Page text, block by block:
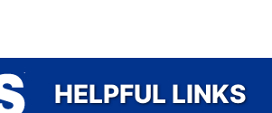
HELPFUL LINKS